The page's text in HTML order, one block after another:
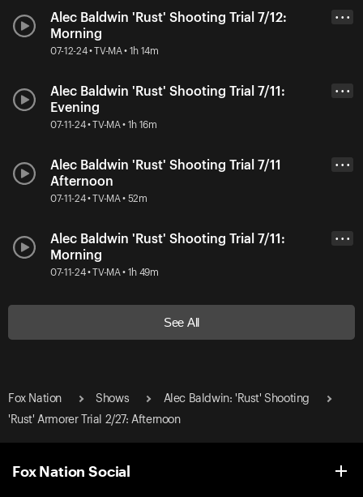
Alec Baldwin 'Rust' Shooting Trial 7/12:
Morning
07-12-24 • TV-MA • 1h 14m
• • •
Alec Baldwin 'Rust' Shooting Trial 7/11:
Evening
07-11-24 • TV-MA • 1h 16m
• • •
Alec Baldwin 'Rust' Shooting Trial 7/11
Afternoon
07-11-24 • TV-MA • 52m
• • •
Alec Baldwin 'Rust' Shooting Trial 7/11:
Morning
07-11-24 • TV-MA • 1h 49m
• • •
See All
Fox Nation Shows
Alec Baldwin: 'Rust' Shooting
'Rust' Armorer Trial 2/27: Afternoon
Fox Nation Social